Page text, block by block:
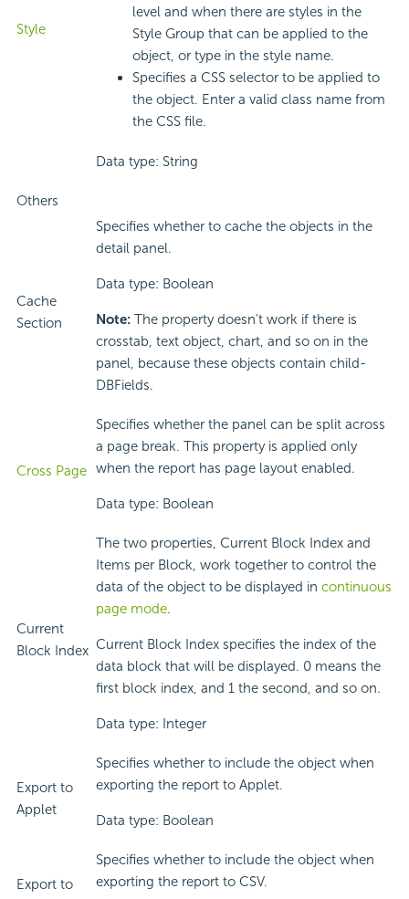
Style
level and when there are styles in the
Style Group that can be applied to the
object, or type in the style name.
Specifies a CSS selector to be applied to
the object. Enter a valid class name from
the CSS file.
Data type: String
Others
Cache
Section
Specifies whether to cache the objects in the
detail panel.
Data type: Boolean
Note: The property doesn't work if there is
crosstab, text object, chart, and so on in the
panel, because these objects contain child-
DBFields.
Cross Page
Specifies whether the panel can be split across
a page break. This property is applied only
when the report has page layout enabled.
Data type: Boolean
Current
Block Index
The two properties, Current Block Index and
Items per Block, work together to control the
data of the object to be displayed in continuous
page mode.
Current Block Index specifies the index of the
data block that will be displayed. 0 means the
first block index, and 1 the second, and so on.
Data type: Integer
Export to
Applet
Specifies whether to include the object when
exporting the report to Applet.
Data type: Boolean
Export to
Specifies whether to include the object when
exporting the report to CSV.